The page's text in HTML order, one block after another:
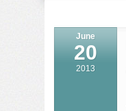
June
20
2013